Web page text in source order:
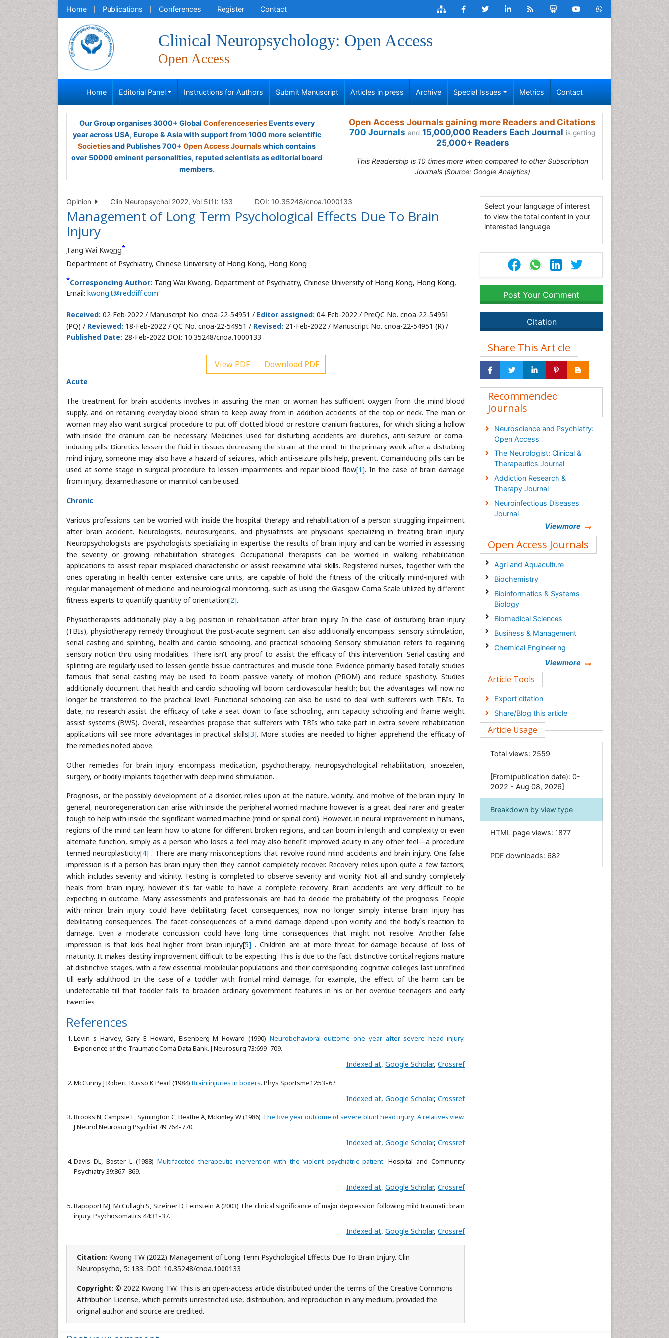
Home Publications Conferences Register Contact
Clinical Neuropsychology: Open Access
Open Access
Home Editorial Panel Instructions for Authors Submit Manuscript Articles in press Archive Special Issues Metrics Contact
Our Group organises 3000+ Global ConferenceseriesEvents every
year across USA, Europe & Asia with support from 1000 more scientific
Societiesand Publishes 700+ Open Access Journalswhich contains
over 50000 eminent personalities, reputed scientists as editorial board
members.
Open Access Journals gaining more Readers and Citations
700 Journals and 15,000,000 Readers Each Journal is getting
25,000+ Readers
This Readership is 10 times more when compared to other Subscription
Journals (Source: Google Analytics)
Opinion Clin Neuropsychol 2022, Vol 5(1): 133 DOI: 10.35248/cnoa.1000133
Management of Long Term Psychological Effects Due To Brain
Injury
Tang Wai Kwong*
Department of Psychiatry, Chinese University of Hong Kong, Hong Kong
*Corresponding Author: Tang Wai Kwong, Department of Psychiatry, Chinese University of Hong Kong, Hong Kong,
Email: kwong.t@reddiff.com
Received: 02-Feb-2022 / Manuscript No. cnoa-22-54951 / Editor assigned: 04-Feb-2022 / PreQC No. cnoa-22-54951
(PQ) / Reviewed: 18-Feb-2022 / QC No. cnoa-22-54951 / Revised: 21-Feb-2022 / Manuscript No. cnoa-22-54951 (R) /
Published Date: 28-Feb-2022 DOI: 10.35248/cnoa.1000133
View PDF Download PDF
Acute
The treatment for brain accidents involves in assuring the man or woman has sufficient oxygen from the mind blood
supply, and on retaining everyday blood strain to keep away from in addition accidents of the top or neck. The man or
woman may also want surgical procedure to put off clotted blood or restore cranium fractures, for which slicing a hollow
with inside the cranium can be necessary. Medicines used for disturbing accidents are diuretics, anti-seizure or coma-
inducing pills. Diuretics lessen the fluid in tissues decreasing the strain at the mind. In the primary week after a disturbing
mind injury, someone may also have a hazard of seizures, which anti-seizure pills help, prevent. Comainducing pills can be
used at some stage in surgical procedure to lessen impairments and repair blood flow[1]. In the case of brain damage
from injury, dexamethasone or mannitol can be used.
Chronic
Various professions can be worried with inside the hospital therapy and rehabilitation of a person struggling impairment
after brain accident. Neurologists, neurosurgeons, and physiatrists are physicians specializing in treating brain injury.
Neuropsychologists are psychologists specializing in expertise the results of brain injury and can be worried in assessing
the severity or growing rehabilitation strategies. Occupational therapists can be worried in walking rehabilitation
applications to assist repair misplaced characteristic or assist reexamine vital skills. Registered nurses, together with the
ones operating in health center extensive care units, are capable of hold the fitness of the critically mind-injured with
regular management of medicine and neurological monitoring, such as using the Glasgow Coma Scale utilized by different
fitness experts to quantify quantity of orientation[2].
Physiotherapists additionally play a big position in rehabilitation after brain injury. In the case of disturbing brain injury
(TBIs), physiotherapy remedy throughout the post-acute segment can also additionally encompass: sensory stimulation,
serial casting and splinting, health and cardio schooling, and practical schooling. Sensory stimulation refers to regaining
sensory notion thru using modalities. There isn't any proof to assist the efficacy of this intervention. Serial casting and
splinting are regularly used to lessen gentle tissue contractures and muscle tone. Evidence primarily based totally studies
famous that serial casting may be used to boom passive variety of motion (PROM) and reduce spasticity. Studies
additionally document that health and cardio schooling will boom cardiovascular health; but the advantages will now no
longer be transferred to the practical level. Functional schooling can also be used to deal with sufferers with TBIs. To
date, no research assist the efficacy of take a seat down to face schooling, arm capacity schooling and frame weight
assist systems (BWS). Overall, researches propose that sufferers with TBIs who take part in extra severe rehabilitation
applications will see more advantages in practical skills[3]. More studies are needed to higher apprehend the efficacy of
the remedies noted above.
Other remedies for brain injury encompass medication, psychotherapy, neuropsychological rehabilitation, snoezelen,
surgery, or bodily implants together with deep mind stimulation.
Prognosis, or the possibly development of a disorder, relies upon at the nature, vicinity, and motive of the brain injury. In
general, neuroregeneration can arise with inside the peripheral worried machine however is a great deal rarer and greater
tough to help with inside the significant worried machine (mind or spinal cord). However, in neural improvement in humans,
regions of the mind can learn how to atone for different broken regions, and can boom in length and complexity or even
alternate function, simply as a person who loses a feel may also benefit improved acuity in any other feel—a procedure
termed neuroplasticity[4] . There are many misconceptions that revolve round mind accidents and brain injury. One false
impression is if a person has brain injury then they cannot completely recover. Recovery relies upon quite a few factors;
which includes severity and vicinity. Testing is completed to observe severity and vicinity. Not all and sundry completely
heals from brain injury; however it's far viable to have a complete recovery. Brain accidents are very difficult to be
expecting in outcome. Many assessments and professionals are had to decide the probability of the prognosis. People
with minor brain injury could have debilitating facet consequences; now no longer simply intense brain injury has
debilitating consequences. The facet-consequences of a mind damage depend upon vicinity and the body`s reaction to
damage. Even a moderate concussion could have long time consequences that might not resolve. Another false
impression is that kids heal higher from brain injury[5] . Children are at more threat for damage because of loss of
maturity. It makes destiny improvement difficult to be expecting. This is due to the fact distinctive cortical regions mature
at distinctive stages, with a few essential mobileular populations and their corresponding cognitive colleges last unrefined
till early adulthood. In the case of a toddler with frontal mind damage, for example, the effect of the harm can be
undetectable till that toddler fails to broaden ordinary government features in his or her overdue teenagers and early
twenties.
References
Levin s Harvey, Gary E Howard, Eisenberg M Howard (1990) Neurobehavioral outcome one year after severe head injury.
Experience of the Traumatic Coma Data Bank. J Neurosurg 73:699–709.
Indexed at, Google Scholar, Crossref
McCunny J Robert, Russo K Pearl (1984) Brain injuries in boxers. Phys Sportsme12:53–67.
Indexed at, Google Scholar, Crossref
Brooks N, Campsie L, Symington C, Beattie A, Mckinley W (1986) The five year outcome of severe blunt head injury: A relatives view.
J Neurol Neurosurg Psychiat 49:764–770.
Indexed at, Google Scholar, Crossref
Davis DL, Boster L (1988) Multifaceted therapeutic inervention with the violent psychiatric patient. Hospital and Community
Psychiatry 39:867–869.
Indexed at, Google Scholar, Crossref
Rapoport MJ, McCullagh S, Streiner D, Feinstein A (2003) The clinical significance of major depression following mild traumatic brain
injury. Psychosomatics 44:31–37.
Indexed at, Google Scholar, Crossref
Citation: Kwong TW (2022) Management of Long Term Psychological Effects Due To Brain Injury. Clin
Neuropsycho, 5: 133. DOI: 10.35248/cnoa.1000133
Copyright: © 2022 Kwong TW. This is an open-access article distributed under the terms of the Creative Commons
Attribution License, which permits unrestricted use, distribution, and reproduction in any medium, provided the
original author and source are credited.
Select your language of interest
to view the total content in your
interested language
Post Your Comment
Citation
Share This Article
Recommended
Journals
Neuroscience and Psychiatry:
Open Access
The Neurologist: Clinical &
Therapeutics Journal
Addiction Research &
Therapy Journal
Neuroinfectious Diseases
Journal
Viewmore
Open Access Journals
Agri and Aquaculture
Biochemistry
Bioinformatics & Systems
Biology
Biomedical Sciences
Business & Management
Chemical Engineering
Clinical Sciences
Economics & Accounting
Engineering
Environmental Sciences
General Science
Genetics & Molecular Biology
Geology & Earth Science
Immunology & Microbiology
Informatics
Materials Science
Viewmore
Article Tools
Export citation
Share/Blog this article
Article Usage
Total views: 2559
[From(publication date): 0-
2022 - Aug 08, 2026]
Breakdown by view type
HTML page views: 1877
PDF downloads: 682